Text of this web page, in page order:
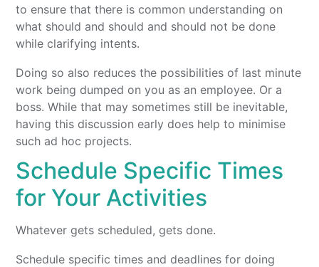
to ensure that there is common understanding on
what should and should and should not be done
while clarifying intents.
Doing so also reduces the possibilities of last minute
work being dumped on you as an employee. Or a
boss. While that may sometimes still be inevitable,
having this discussion early does help to minimise
such ad hoc projects.
Schedule Specific Times
for Your Activities
Whatever gets scheduled, gets done.
Schedule specific times and deadlines for doing